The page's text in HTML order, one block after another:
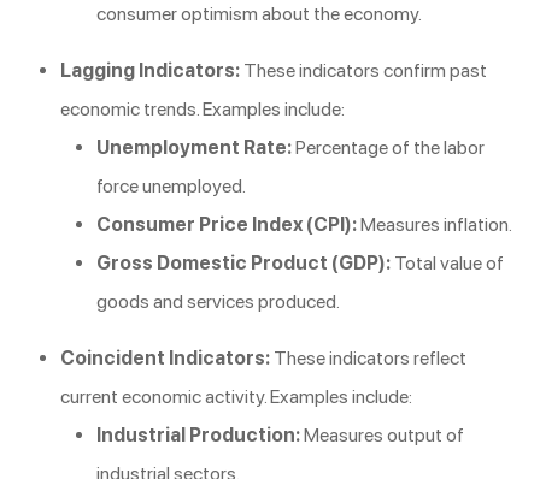
consumer optimism about the economy.
Lagging Indicators: These indicators confirm past
economic trends. Examples include:
Unemployment Rate:Percentage of the labor
force unemployed.
Consumer Price Index (CPI):Measures inflation.
Gross Domestic Product (GDP): Total value of
goods and services produced.
Coincident Indicators: These indicators reflect
current economic activity. Examples include:
Industrial Production:Measures output of
industrial sectors.